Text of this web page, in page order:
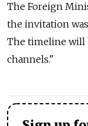
The Foreign
the invitation
The timeline will
channels."